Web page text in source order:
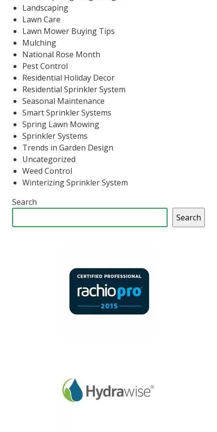
Landscaping
Lawn Care
Lawn Mower Buying Tips
Mulching
National Rose Month
Pest Control
Residential Holiday Decor
Residential Sprinkler System
Seasonal Maintenance
Smart Sprinkler Systems
Spring Lawn Mowing
Sprinkler Systems
Trends in Garden Design
Uncategorized
Weed Control
Winterizing Sprinkler System
Search
Search